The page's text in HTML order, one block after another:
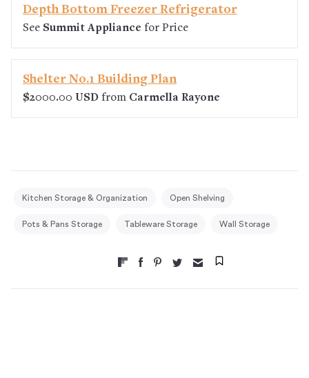
Depth Bottom Freezer Refrigerator
See Summit Appliance for Price
Shelter No.1 Building Plan
$2000.00 USD from Carmella Rayone
Kitchen Storage & Organization Open Shelving
Pots & Pans Storage Tableware Storage Wall Storage